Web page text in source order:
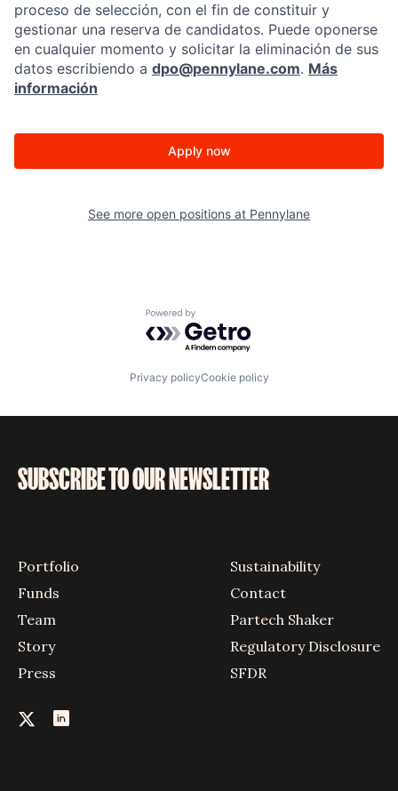
proceso de selección, con el fin de constituir y
gestionar una reserva de candidatos. Puede oponerse
en cualquier momento y solicitar la eliminación de sus
datos escribiendo a dpo@pennylane.com. Más
información
Apply now
See more open positions at Pennylane
Powered by Getro.com
Privacy policyCookie policy
SUBSCRIBE TO OUR NEWSLETTER
Portfolio
Funds
Team
Story
Press
Sustainability
Contact
Partech Shaker
Regulatory Disclosure
SFDR